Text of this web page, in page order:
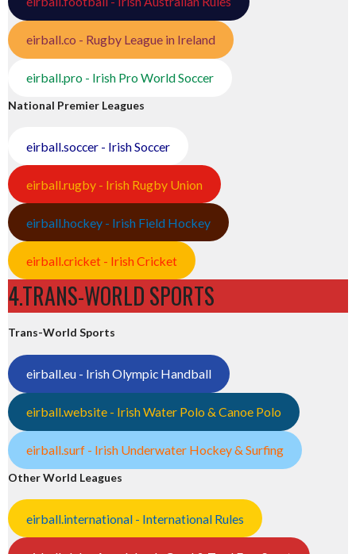
eirball.co - Rugby League in Ireland
eirball.pro - Irish Pro World Soccer
National Premier Leagues
eirball.soccer - Irish Soccer
eirball.rugby - Irish Rugby Union
eirball.hockey - Irish Field Hockey
eirball.cricket - Irish Cricket
4.TRANS-WORLD SPORTS
Trans-World Sports
eirball.eu - Irish Olympic Handball
eirball.website - Irish Water Polo & Canoe Polo
eirball.surf - Irish Underwater Hockey & Surfing
Other World Leagues
eirball.international - International Rules